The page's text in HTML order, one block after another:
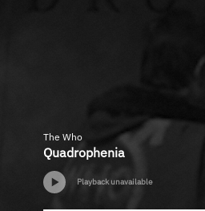
The Who
Quadrophenia
Playback unavailable